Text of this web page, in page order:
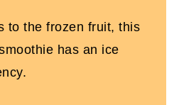
to the frozen fruit, this
has an ice